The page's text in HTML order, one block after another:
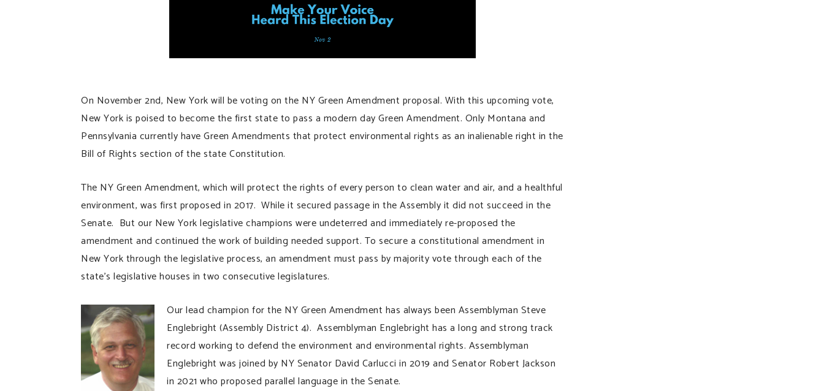
On November 2nd, New York will be voting on the NY Green Amendment proposal. With this upcoming vote,
New York is poised to become the first state to pass a modern day Green Amendment. Only Montana and
Pennsylvania currently have Green Amendments that protect environmental rights as an inalienable right in the
Bill of Rights section of the state Constitution.
The NY Green Amendment, which will protect the rights of every person to clean water and air, and a healthful
environment, was first proposed in 2017. While it secured passage in the Assembly it did not succeed in the
Senate. But our New York legislative champions were undeterred and immediately re-proposed the
amendment and continued the work of building needed support. To secure a constitutional amendment in
New York through the legislative process, an amendment must pass by majority vote through each of the
state’s legislative houses in two consecutive legislatures.
Our lead champion for the NY Green Amendment has always been Assemblyman Steve
Englebright (Assembly District 4). Assemblyman Englebright has a long and strong track
record working to defend the environment and environmental rights. Assemblyman
Englebright was joined by NY Senator David Carlucci in 2019 and Senator Robert Jackson
in 2021 who proposed parallel language in the Senate.